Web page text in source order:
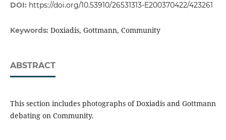
DOI: https://doi.org/10.53910/26531313-E200370422/423261
Keywords: Doxiadis, Gottmann, Community
ABSTRACT
This section includes photographs of Doxiadis and Gottmann
debating on Community.